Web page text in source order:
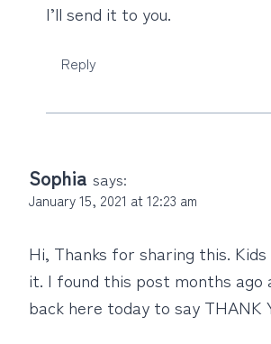
I’ll send it to you.
Reply
Sophia says:
January 15, 2021 at 12:23 am
Hi, Thanks for sharing this. Kids
it. I found this post months ago
back here today to say THANK